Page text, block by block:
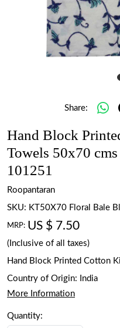
Share:
Hand Block
Towels 50x70
101251
Roopantaran
SKU: KT50X70 Floral Bale
MRP: US $ 7.50
(Inclusive of all taxes)
Hand Block Printed Cotton
Country of Origin:
India
More Information
Quantity: